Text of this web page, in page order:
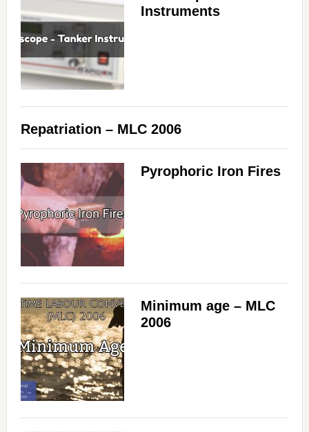
Instruments
Repatriation – MLC 2006
Pyrophoric Iron Fires
Minimum age – MLC
2006